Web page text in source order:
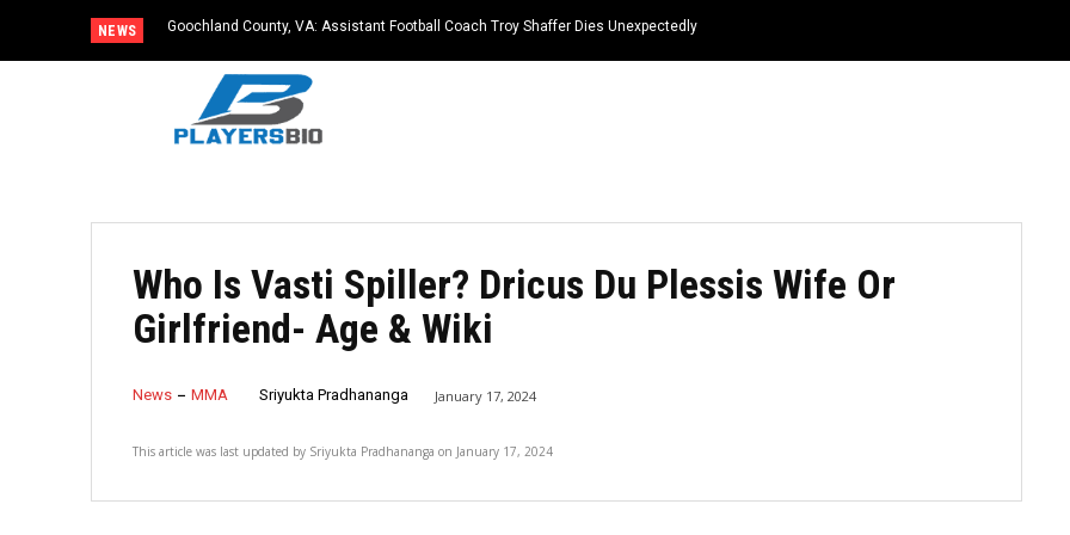
NEWS Goochland County, VA: Assistant Football Coach Troy Shaffer Dies Unexpectedly
Who Is Vasti Spiller? Dricus Du Plessis Wife Or
Girlfriend- Age & Wiki
News MMA Sriyukta Pradhananga January 17, 2024
This article was last updated by Sriyukta Pradhananga on January 17, 2024